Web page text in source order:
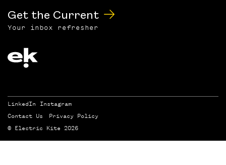
Get the Current
Your inbox refresher
LinkedIn
Instagram
Contact Us
Privacy Policy
© Electric Kite 2026